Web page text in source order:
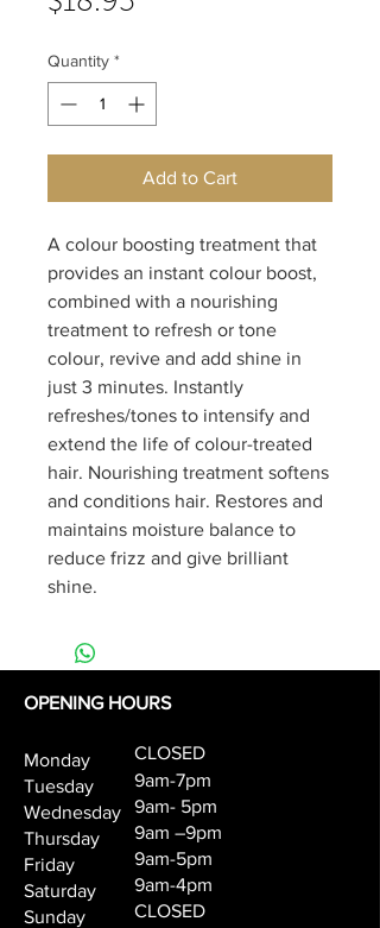
Quantity *
Add to Cart
A colour boosting treatment that
provides an instant colour boost,
combined with a nourishing
treatment to refresh or tone
colour, revive and add shine in
just 3 minutes. Instantly
refreshes/tones to intensify and
extend the life of colour-treated
hair. Nourishing treatment softens
and conditions hair. Restores and
maintains moisture balance to
reduce frizz and give brilliant
shine.
OPENING HOURS
Monday
Tuesday
Wednesday
Thursday
Friday
Saturday
Sunday
CLOSED
9am-7pm
9am- 5pm
9am –9pm
9am-5pm
9am-4pm
CLOSED